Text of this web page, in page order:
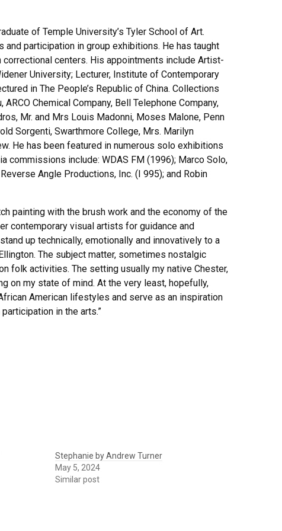
of Temple University’s Tyler School of Art.
participation in group exhibitions. He has taught
centers. His appointments include Artist-
University; Lecturer, Institute of Contemporary
in The People’s Republic of China. Collections
Chemical Company, Bell Telephone Company,
Mr. and Mrs Louis Madonni, Moses Malone, Penn
Sorgenti, Swarthmore College, Mrs. Marilyn
He has been featured in numerous solo exhibitions
commissions include: WDAS FM (1996); Marco Solo,
Angle Productions, Inc. (I 995); and Robin
painting with the brush work and the economy of the
contemporary visual artists for guidance and
up technically, emotionally and innovatively to a
The subject matter, sometimes nostalgic
folk activities. The setting usually my native Chester,
on my state of mind. At the very least, hopefully,
American lifestyles and serve as an inspiration
in the arts.”
Stephanie by Andrew Turner
May 5, 2024
Similar post